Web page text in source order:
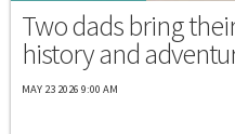
Two dads bring
history and
MAY 23 2026 9:00 AM